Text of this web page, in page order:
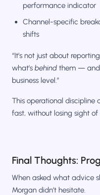
performance indicator
Channel-specific
shifts
“It’s not just about
what’s behind them —
business level.”
This operational discipline
fast, without losing sight
Final Thoughts:
When asked what advice
Morgan didn’t hesitate.